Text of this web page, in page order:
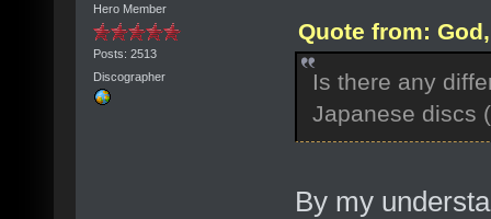
Hero Member
Posts: 2513
Discographer
Quote from:
Is there any
Japanese discs
By my